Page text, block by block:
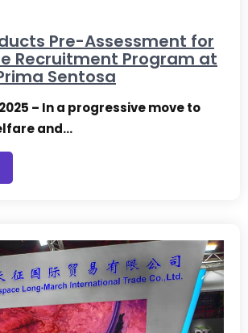
Pre-Assessment for
Recruitment Program at
Sentosa
– In a progressive move to
and…